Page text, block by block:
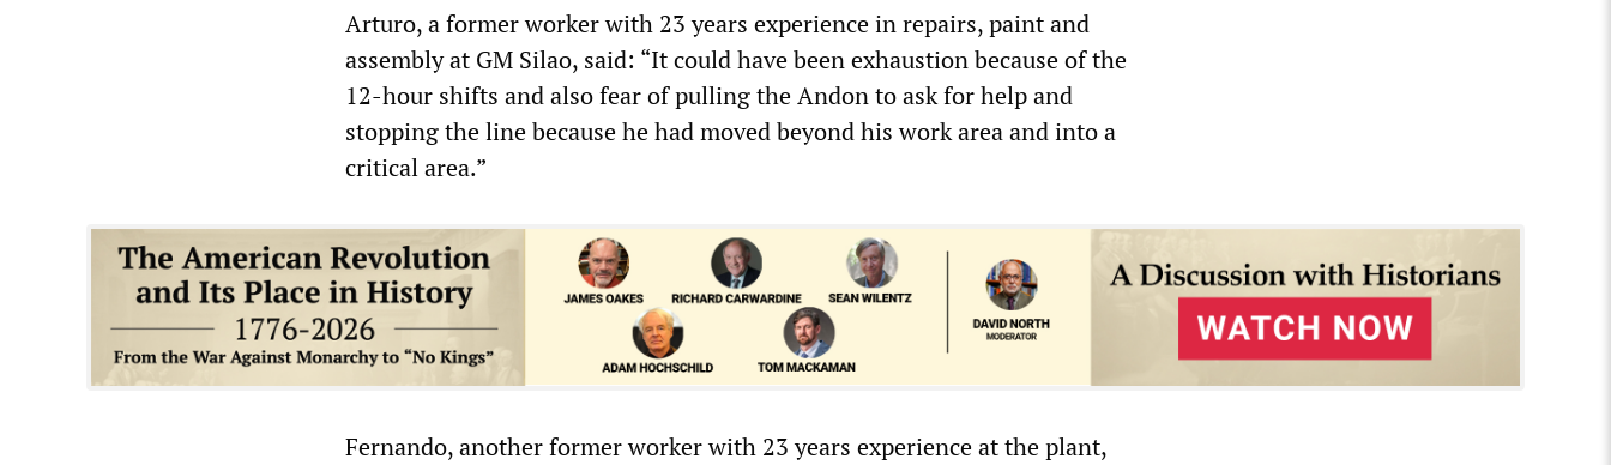
Arturo, a former worker with 23 years experience in repairs, paint and
assembly at GM Silao, said: “It could have been exhaustion because of the
12-hour shifts and also fear of pulling the Andon to ask for help and
stopping the line because he had moved beyond his work area and into a
critical area.”
Fernando, another former worker with 23 years experience at the plant,